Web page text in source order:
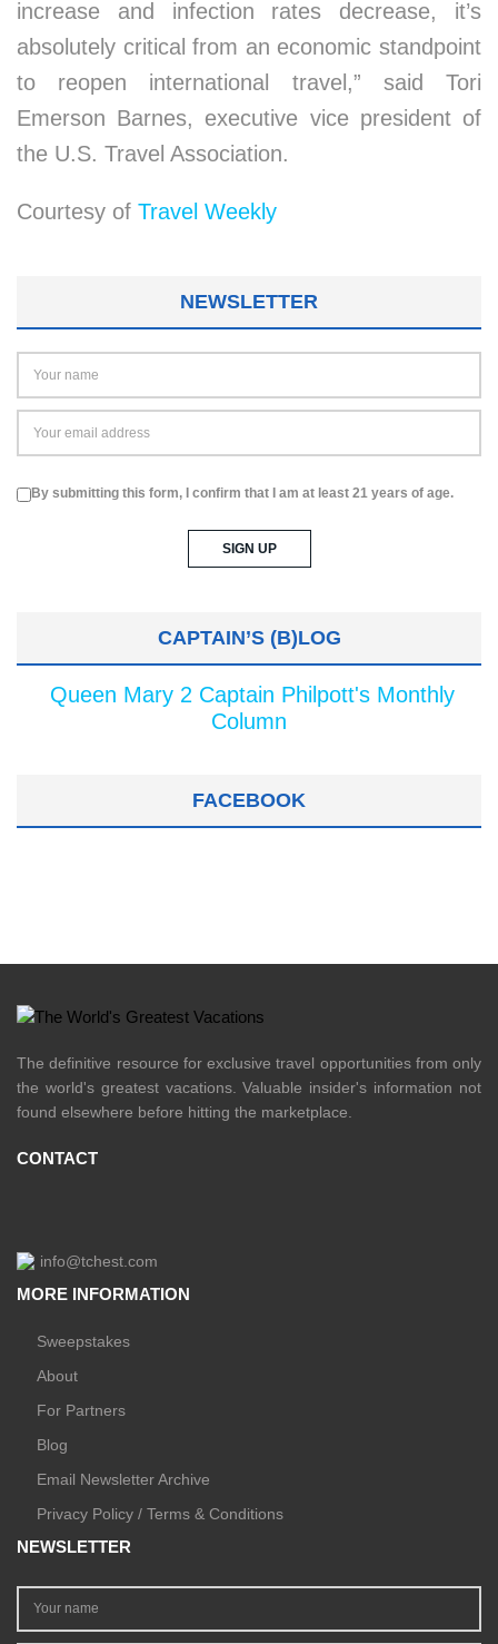
increase and infection rates decrease, it’s
absolutely critical from an economic standpoint
to reopen international travel,” said Tori
Emerson Barnes, executive vice president of
the U.S. Travel Association.
Courtesy of Travel Weekly
NEWSLETTER
By submitting this form, I confirm that I am at least 21 years of age.
CAPTAIN’S (B)LOG
Queen Mary 2 Captain Philpott's Monthly
Column
FACEBOOK
The definitive resource for exclusive travel opportunities from only
the world's greatest vacations. Valuable insider's information not
found elsewhere before hitting the marketplace.
CONTACT
info@tchest.com
MORE INFORMATION
Sweepstakes
About
For Partners
Blog
Email Newsletter Archive
Privacy Policy / Terms & Conditions
NEWSLETTER